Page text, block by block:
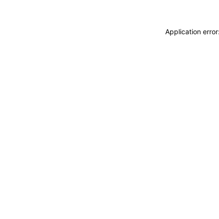
Application